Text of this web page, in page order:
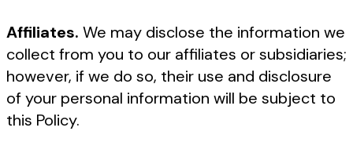
Affiliates. We may disclose the information we
collect from you to our affiliates or subsidiaries;
however, if we do so, their use and disclosure
of your personal information will be subject to
this Policy.